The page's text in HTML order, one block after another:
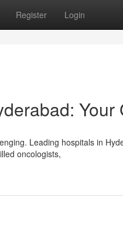
Register Login
Your
Leading hospitals in
oncologists,